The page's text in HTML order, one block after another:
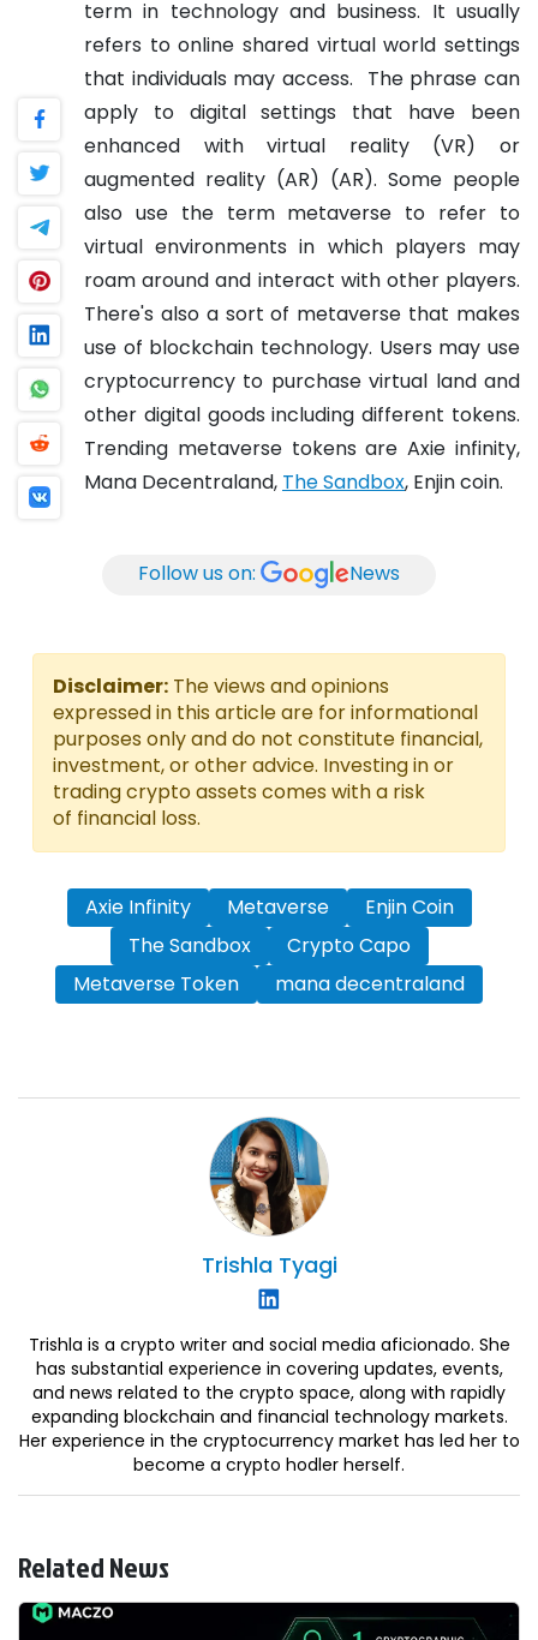
term in technology and business. It usually
refers to online shared virtual world settings
that individuals may access.
The phrase can
apply to digital settings that have been
enhanced with virtual reality (VR) or
augmented reality (AR) (AR). Some people
also use the term metaverse to refer to
virtual environments in which players may
roam around and interact with other players.
There's also a sort of metaverse that makes
use of blockchain technology. Users may use
cryptocurrency to purchase virtual land and
other digital goods including different tokens.
Trending metaverse tokens are Axie infinity,
Mana Decentraland, The Sandbox, Enjin coin.
Follow us on: News
Disclaimer: The views and opinions
expressed in this article are for informational
purposes only and do not constitute financial,
investment, or other advice. Investing in or
trading crypto assets comes with a risk
of financial loss.
Axie Infinity Metaverse
Enjin Coin
The Sandbox
Crypto Capo
Metaverse Token
mana decentraland
Trishla Tyagi
Trishla is a crypto writer and social media aficionado. She
has substantial experience in covering updates, events,
and news related to the crypto space, along with rapidly
expanding blockchain and financial technology markets.
Her experience in the cryptocurrency market has led her to
become a crypto hodler herself.
Related News